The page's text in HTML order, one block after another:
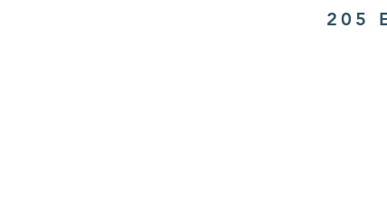
205